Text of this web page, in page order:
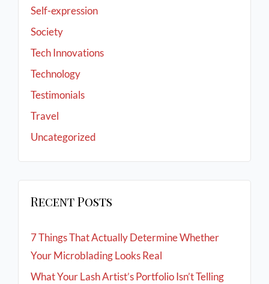
Self-expression
Society
Tech Innovations
Technology
Testimonials
Travel
Uncategorized
Recent Posts
7 Things That Actually Determine Whether
Your Microblading Looks Real
What Your Lash Artist’s Portfolio Isn’t Telling